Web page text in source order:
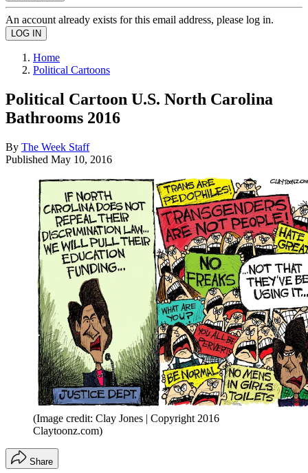
An account already exists for this email address, please log in.
Home
Political Cartoons
Political Cartoon U.S. North Carolina
Bathrooms 2016
By The Week Staff
Published May 10, 2016
(Image credit: Clay Jones | Copyright 2016
Claytoonz.com)
Share